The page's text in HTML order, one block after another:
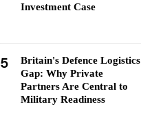
Investment Case
5
Britain's Defence Logistics
Gap: Why Private
Partners Are Central to
Military Readiness